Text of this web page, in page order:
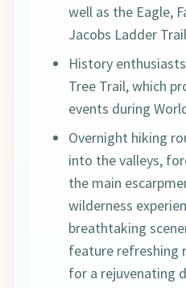
well as the Eagle,
Jacobs Ladder
History
Tree Trail, which
events during
Overnight hiking
into the valleys,
the main
wilderness
breathtaking
feature refreshing
for a rejuvenating